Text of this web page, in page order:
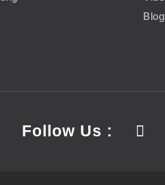
Follow Us :